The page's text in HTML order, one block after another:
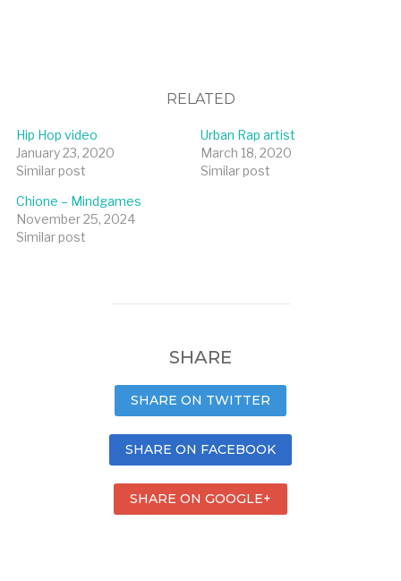
RELATED
Hip Hop video
January 23, 2020
Similar post
Urban Rap artist
March 18, 2020
Similar post
Chione – Mindgames
November 25, 2024
Similar post
SHARE
SHARE ON TWITTER
SHARE ON FACEBOOK
SHARE ON GOOGLE+